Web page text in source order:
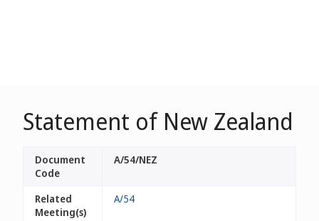
Statement of New Zealand
Document
Code
A/54/NEZ
Related
Meeting(s)
A/54